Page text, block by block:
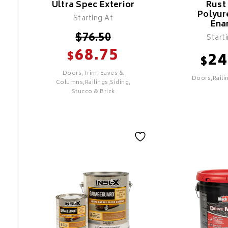
Superior UV
Resistant
Most
Ultra Spec Exterior
Starting At
$76.50
$68.75
Doors,Trim, Eaves &
Columns,Railings,Siding,
Stucco & Brick
Features
COMMERCIAL GRADE
Good Coverage & Hide
$
Enamel
Features
FOR METAL
ONLY